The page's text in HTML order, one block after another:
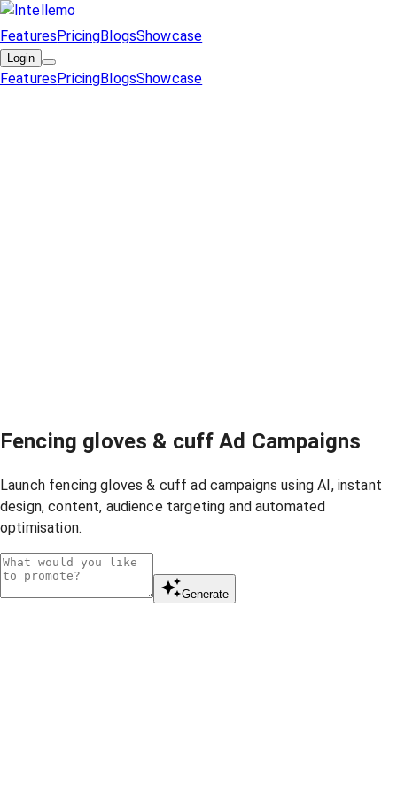
FeaturesPricingBlogsShowcase
Login
FeaturesPricingBlogsShowcase
Fencing gloves & cuff Ad Campaigns
Launch fencing gloves & cuff ad campaigns using AI, instant
design, content, audience targeting and automated
optimisation.
Generate